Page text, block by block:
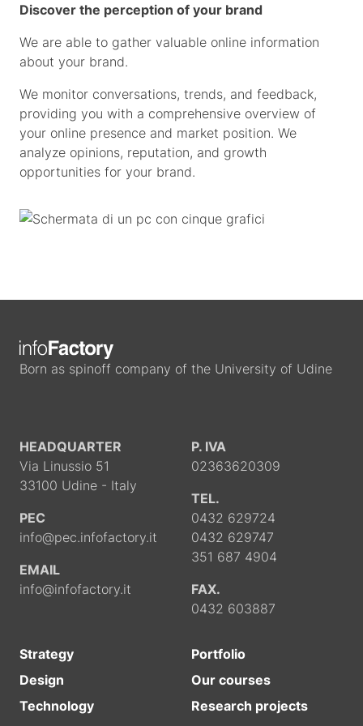
Discover the perception of your brand
We are able to gather valuable online information
about your brand.
We monitor conversations, trends, and feedback,
providing you with a comprehensive overview of
your online presence and market position. We
analyze opinions, reputation, and growth
opportunities for your brand.
Born as spinoff company of the University of Udine
HEADQUARTER
Via Linussio 51
33100 Udine - Italy
PEC
info@pec.infofactory.it
EMAIL
info@infofactory.it
P. IVA
02363620309
TEL.
0432 629724
0432 629747
351 687 4904
FAX.
0432 603887
Strategy
Design
Technology
Portfolio
Our courses
Research projects